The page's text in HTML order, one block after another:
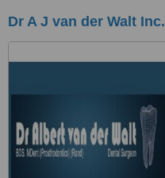
Dr A J van der Walt Inc.